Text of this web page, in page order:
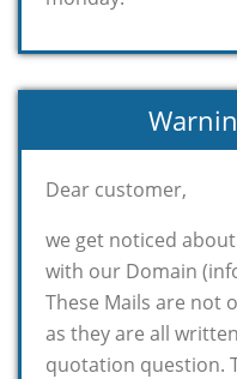
Dear customer,
we get noticed
with our Domain
These Mails are not
as they are all
quotation question.